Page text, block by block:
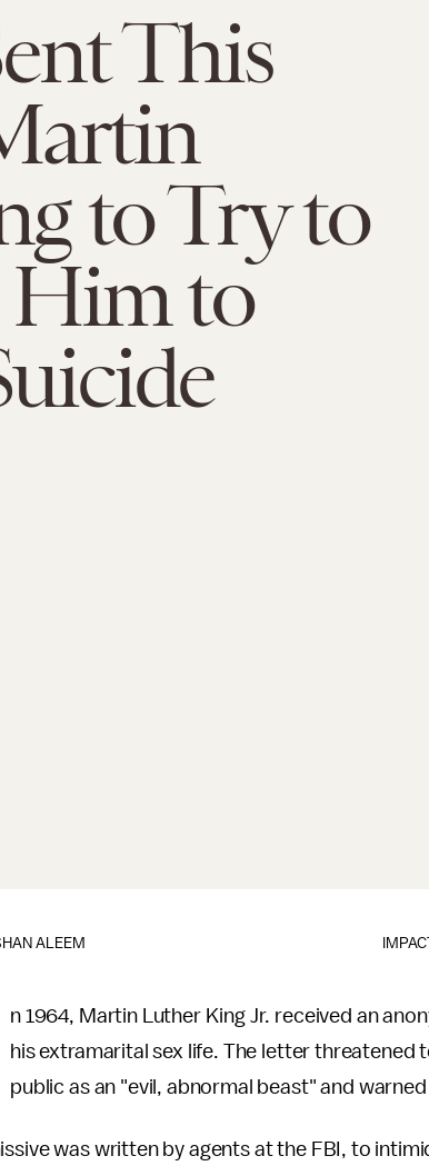
This
to Try to
Him to
ALEEM
n 1964, Martin Luther King Jr. received an
his extramarital sex life. The letter
public as an "evil, abnormal beast" and
was written by agents at the FBI, to